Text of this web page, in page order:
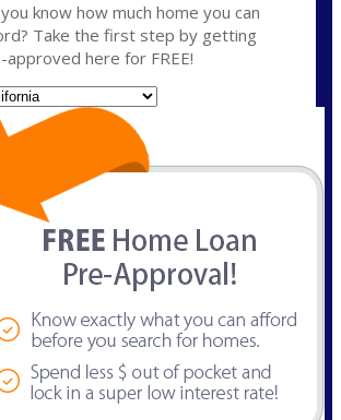
know how much home you can
Take the first step by getting
approved here for FREE!